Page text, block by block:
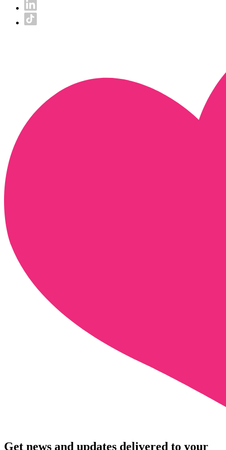
Get news and updates delivered to your